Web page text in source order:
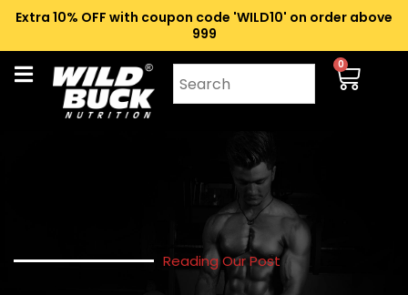
Extra 10% OFF with coupon code 'WILD10' on order above
₹999
0
Reading Our Post